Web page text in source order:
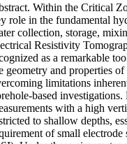
Within the Critical
role in the fundamental
collection, storage,
Resistivity
as a remarkable
geometry and properties
limitations
based
with a high
to shallow depths,
of small electrode